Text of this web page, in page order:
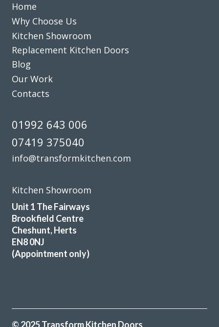
after themselves each day.
Sheila, Hertfordshire
Excellent Work
Brilliant job
Sue, Hertfordshire
Home
Why Choose Us
Kitchen Showroom
Replacement Kitchen Doors
Blog
Our Work
Contacts
01992 643 006
07419 375040
info@transformkitchen.com
Kitchen Showroom
Unit 1 The Fairways
Brookfield Centre
Cheshunt, Herts
EN8 0NJ
(Appointment only)
© 2025 Transform Kitchen Doors